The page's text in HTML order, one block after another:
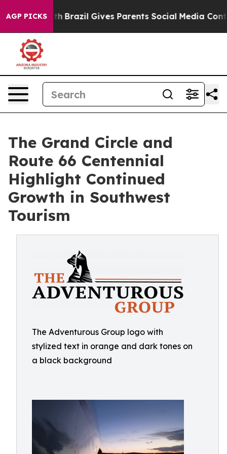
AGP PICKS
Brazil Gives Parents Social Media Controls for
The Grand Circle and
Route 66 Centennial
Highlight Continued
Growth in Southwest
Tourism
The Adventurous Group logo with
stylized text in orange and dark tones on
a black background